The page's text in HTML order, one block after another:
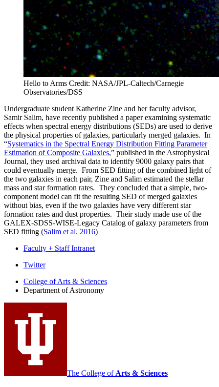
Hello to Arms Credit: NASA/JPL-Caltech/Carnegie
Observatories/DSS
Undergraduate student Katherine Zine and her faculty advisor,
Samir Salim, have recently published a paper examining systematic
effects when spectral energy distributions (SEDs) are used to derive
the physical properties of galaxies, particularly merged galaxies. In
“Systematics in the Spectral Energy Distribution Fitting Parameter
Estimation of Composite Galaxies,” published in the Astrophysical
Journal, they used archival data to identify 9000 galaxy pairs that
could eventually merge. From SED fitting of the combined light of
the two galaxies in each pair, Zine and Salim estimated the stellar
mass and star formation rates. They concluded that a simple, two-
component model can fit the resulting SED of merged galaxies
without bias, even if the two galaxies have very different star
formation rates and dust properties. Their study made use of the
GALEX-SDSS-WISE-Legacy Catalog of galaxy parameters from
SED fitting (Salim et al. 2016)
Faculty + Staff Intranet
Department
Astronomy
social
media
Twitter
College of Arts & Sciences
Department of Astronomy
The College of Arts & Sciences